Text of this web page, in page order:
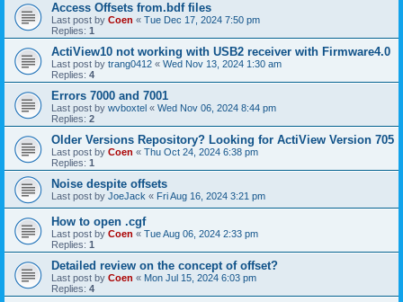
Access Offsets from.bdf files
Last post by Coen « Tue Dec 17, 2024 7:50 pm
Replies: 1
ActiView10 not working with USB2 receiver with Firmware4.0
Last post by trang0412 « Wed Nov 13, 2024 1:30 am
Replies: 4
Errors 7000 and 7001
Last post by wvboxtel « Wed Nov 06, 2024 8:44 pm
Replies: 2
Older Versions Repository? Looking for ActiView Version 705
Last post by Coen « Thu Oct 24, 2024 6:38 pm
Replies: 1
Noise despite offsets
Last post by JoeJack « Fri Aug 16, 2024 3:21 pm
How to open .cgf
Last post by Coen « Tue Aug 06, 2024 2:33 pm
Replies: 1
Detailed review on the concept of offset?
Last post by Coen « Mon Jul 15, 2024 6:03 pm
Replies: 4